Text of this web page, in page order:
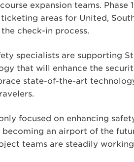
expansion teams. Phase
areas for United,
check-in process.
specialists are supporting
that will enhance the
state-of-the-art
focused on enhancing
becoming an airport of the
teams are steadily